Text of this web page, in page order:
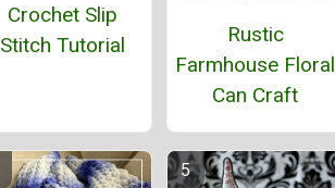
Crochet Slip
Stitch Tutorial
Rustic
Farmhouse Floral
Can Craft